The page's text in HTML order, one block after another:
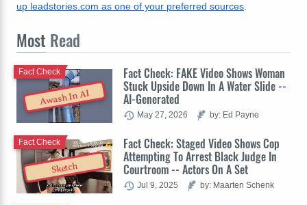
up leadstories.com as one of your preferred sources.
Most Read
Awash In AI
Fact Check: FAKE Video Shows Woman
Stuck Upside Down In A Water Slide --
AI-Generated
Fact Check
May 27, 2026 by: Ed Payne
Sketch
Fact Check: Staged Video Shows Cop
Attempting To Arrest Black Judge In
Courtroom -- Actors On A Set
Fact Check
Jul 9, 2025 by: Maarten Schenk